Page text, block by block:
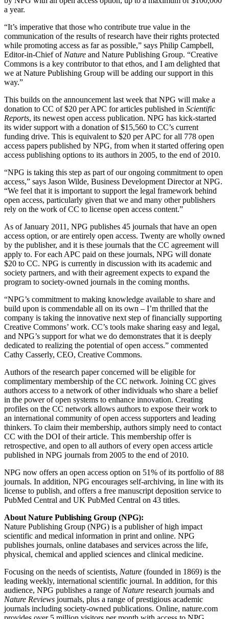
a year.
“It’s imperative that those who contribute true value in the
communication of the results of research have their rights protected
while promoting access as far as possible,” says Philip Campbell,
Editor-in-Chief of Nature and Nature Publishing Group. “Creative
Commons is a key contributor to that ethos, and I am delighted that
we at Nature Publishing Group will be adding our support in this
way.”
This builds on the announcement last week that NPG will make a
donation to CC of $20 per APC for articles published in Scientific
Reports, its newest open access publication. NPG has kick-started
its wider support with a donation of $15,560 to CC’s current
funding drive. This is equivalent to $20 per APC for all 778 open
access papers published by NPG, from when it started offering open
access publishing options to its authors in 2005, to the end of 2010.
“NPG is taking this step as part of our ongoing commitment to open
access,” says Jason Wilde, Business Development Director at NPG.
“We feel that it is important to support the legal framework behind
open access, particularly given that we and many other publishers
rely on the work of CC to license open access content.”
As of January 2011, NPG publishes 45 journals that have an open
access option, or are entirely open access. Twenty are wholly owned
by the publisher, and it is these journals that the CC agreement will
apply to. For each APC paid on these journals, NPG will donate
$20 to CC. NPG is currently in discussion with its academic and
society partners, and with their agreement expects to expand the
program to society-owned journals in the coming months.
“NPG’s commitment to making knowledge available to share and
build upon is commendable all on its own – I’m thrilled that the
company is taking the innovative next step of financially supporting
Creative Commons’ work. CC’s tools make sharing easy and legal,
and NPG’s support for what we do demonstrates that it is deeply
dedicated to realizing the potential of open access.” commented
Cathy Casserly, CEO, Creative Commons.
Authors of the research paper concerned will be eligible for
complimentary membership of the CC network. Joining CC gives
authors access to a network of other individuals who share a belief
in the power of open systems to enhance innovation. Creating
profiles on the CC network allows authors to expose their work to
an international community of open access supporters and leading
thinkers. To claim their membership, authors simply need to contact
CC with the DOI of their article. This membership offer is
retrospective, and open to all authors of every open access article
published in NPG journals from 2005 to the end of 2010.
NPG now offers an open access option on 51% of its portfolio of 88
journals. In addition, NPG encourages self-archiving, in line with its
license to publish, and offers a free manuscript deposition service to
PubMed Central and UK PubMed Central on 43 titles.
About Nature Publishing Group (NPG):
Nature Publishing Group (NPG) is a publisher of high impact
scientific and medical information in print and online. NPG
publishes journals, online databases and services across the life,
physical, chemical and applied sciences and clinical medicine.
Focusing on the needs of scientists, Nature (founded in 1869) is the
leading weekly, international scientific journal. In addition, for this
audience, NPG publishes a range of Nature research journals and
Nature Reviews journals, plus a range of prestigious academic
journals including society-owned publications. Online, nature.com